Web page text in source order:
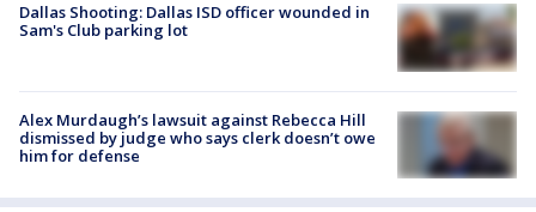
Dallas Shooting: Dallas ISD officer wounded in
Sam's Club parking lot
Alex Murdaugh’s lawsuit against Rebecca Hill
dismissed by judge who says clerk doesn’t owe
him for defense